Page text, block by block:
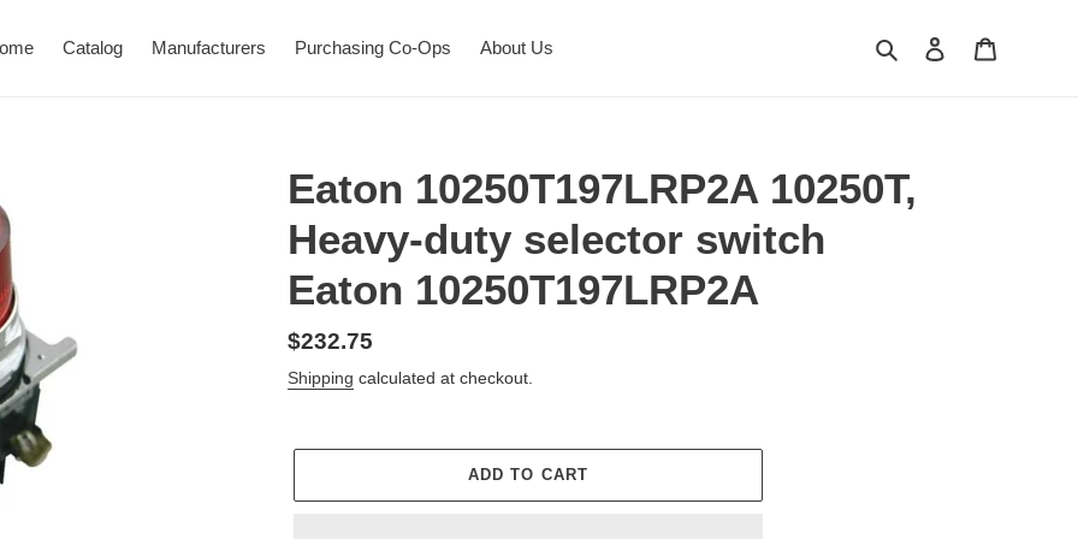
Catalog Manufacturers Purchasing Co-Ops About Us Search Log in
Eaton 10250T197LRP2A 10250T,
Heavy-duty selector switch
Eaton 10250T197LRP2A
Regular
price
$232.75
Shipping calculated at checkout.
ADD TO CART